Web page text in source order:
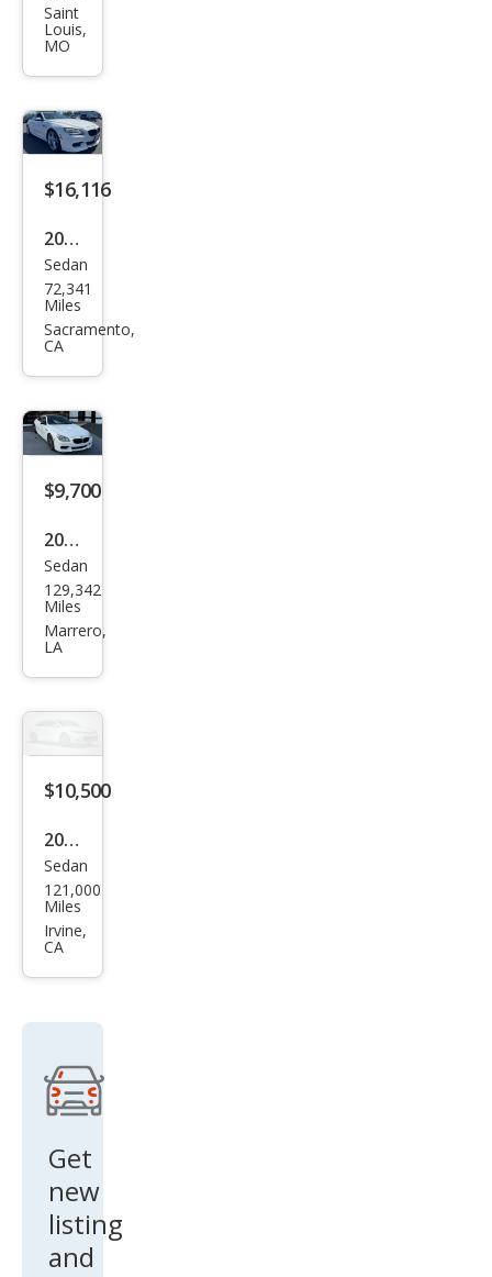
Seri
es
650i
Saint
Louis,
MO
$16,116
2015
BM
W 6
Seri
Gra
n
Cou
Sedan
72,341
Miles
Sacramento,
CA
$9,700
2015
BM
W 6
Seri
n
Cou
Sedan
129,342
Miles
Marrero,
LA
$10,500
2015
BM
W 6
Seri
Gra
Cou
pe
Sedan
121,000
Miles
Irvine,
CA
Get
new
listing
and